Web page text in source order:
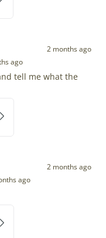
2 months ago
ago
tell me what the
2 months ago
ago